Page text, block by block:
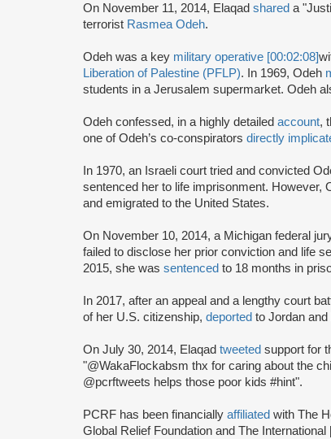
On November 11, 2014, Elaqad shared a
terrorist Rasmea Odeh.
Odeh was a key military operative [00:02:08]
Liberation of Palestine (PFLP). In 1969, Odeh
students in a Jerusalem supermarket. Odeh
Odeh confessed, in a highly detailed account,
one of Odeh’s co-conspirators directly
In 1970, an Israeli court tried and convicted
sentenced her to life imprisonment. However,
and emigrated to the United States.
On November 10, 2014, a Michigan federal
failed to disclose her prior conviction and life
2015, she was sentenced to 18 months in
In 2017, after an appeal and a lengthy court
of her U.S. citizenship, deported to Jordan
On July 30, 2014, Elaqad tweeted support for
"@WakaFlockabsm thx for caring about the
@pcrftweets helps those poor kids #hint".
PCRF has been financially affiliated with The
Global Relief Foundation and The